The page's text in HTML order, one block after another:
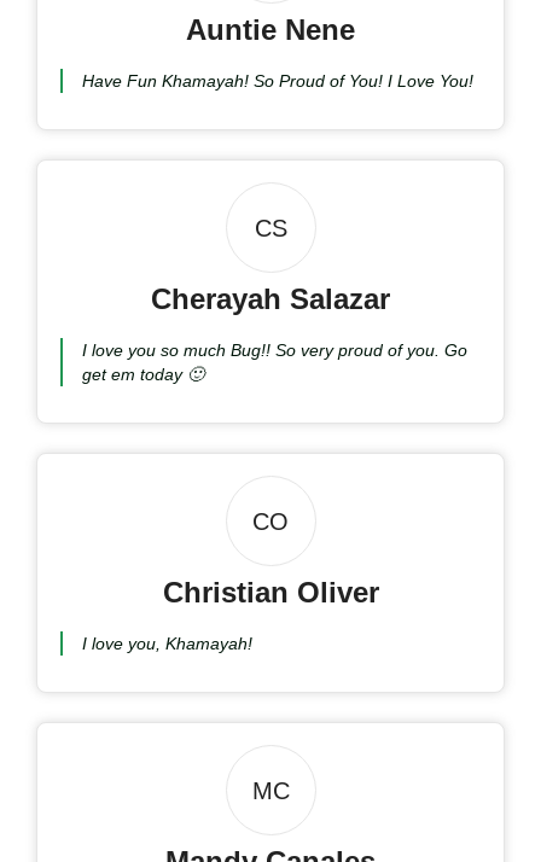
Auntie Nene
Have Fun Khamayah! So Proud of You! I Love You!
CS
Cherayah Salazar
I love you so much Bug!! So very proud of you. Go
get em today 🙂
CO
Christian Oliver
I love you, Khamayah!
MC